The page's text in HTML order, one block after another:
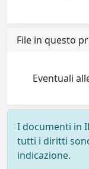
File in questo
Eventuali
I documenti in
tutti i diritti
indicazione.